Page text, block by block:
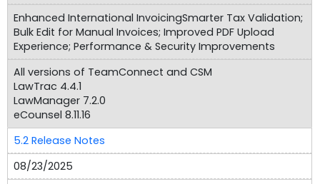
Enhanced International InvoicingSmarter Tax Validation;
Bulk Edit for Manual Invoices; Improved PDF Upload
Experience; Performance & Security Improvements
All versions of TeamConnect and CSM
LawTrac 4.4.1
LawManager 7.2.0
eCounsel 8.11.16
5.2 Release Notes
08/23/2025